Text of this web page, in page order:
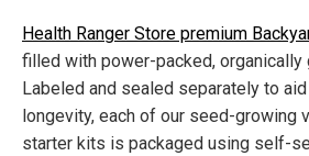
Health Ranger Store premium
filled with power-packed, organically
Labeled and sealed separately to
longevity, each of our seed-growing
starter kits is packaged using self-